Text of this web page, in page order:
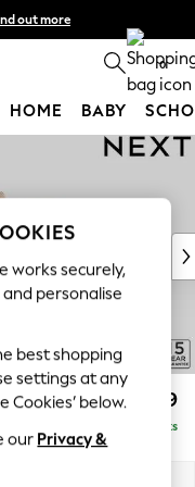
out more
0
HOME BABY
£1,099
Delivered in 7 Weeks
works securely,
personalise
best shopping
settings at any
Cookies’ below.
our Privacy &